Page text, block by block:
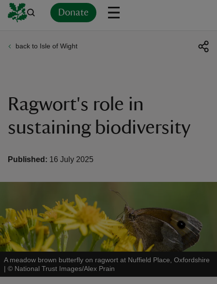
Donate
back to Isle of Wight
Ragwort's role in
sustaining biodiversity
Published: 16 July 2025
A meadow brown butterfly on ragwort at Nuffield Place, Oxfordshire
| © National Trust Images/Alex Prain